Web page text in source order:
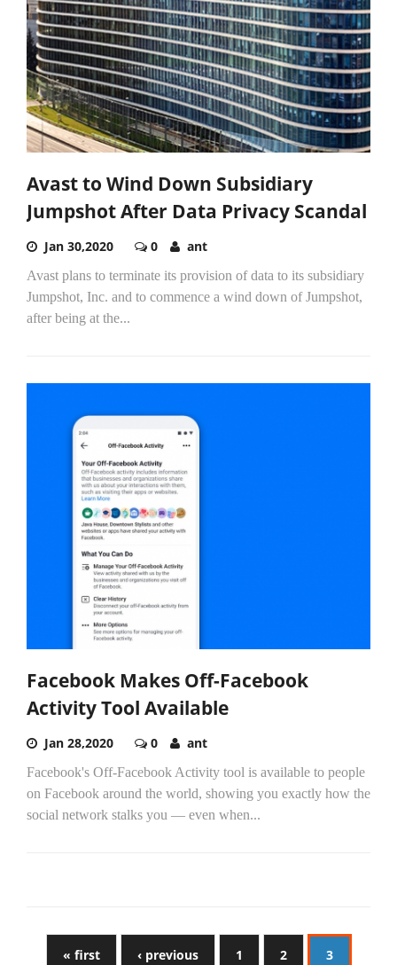
Avast to Wind Down Subsidiary
Jumpshot After Data Privacy Scandal
Jan 30,2020 0 ant
Avast plans to terminate its provision of data to its subsidiary
Jumpshot, Inc. and to commence a wind down of Jumpshot,
after being at the...
Facebook Makes Off-Facebook
Activity Tool Available
Jan 28,2020 0 ant
Facebook's Off-Facebook Activity tool is available to people
on Facebook around the world, showing you exactly how the
social network stalks you — even when...
« first ‹ previous 1 2 3